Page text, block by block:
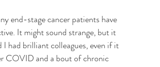
end-stage cancer patients have
It might sound strange, but it
had brilliant colleagues, even if it
COVID and a bout of chronic